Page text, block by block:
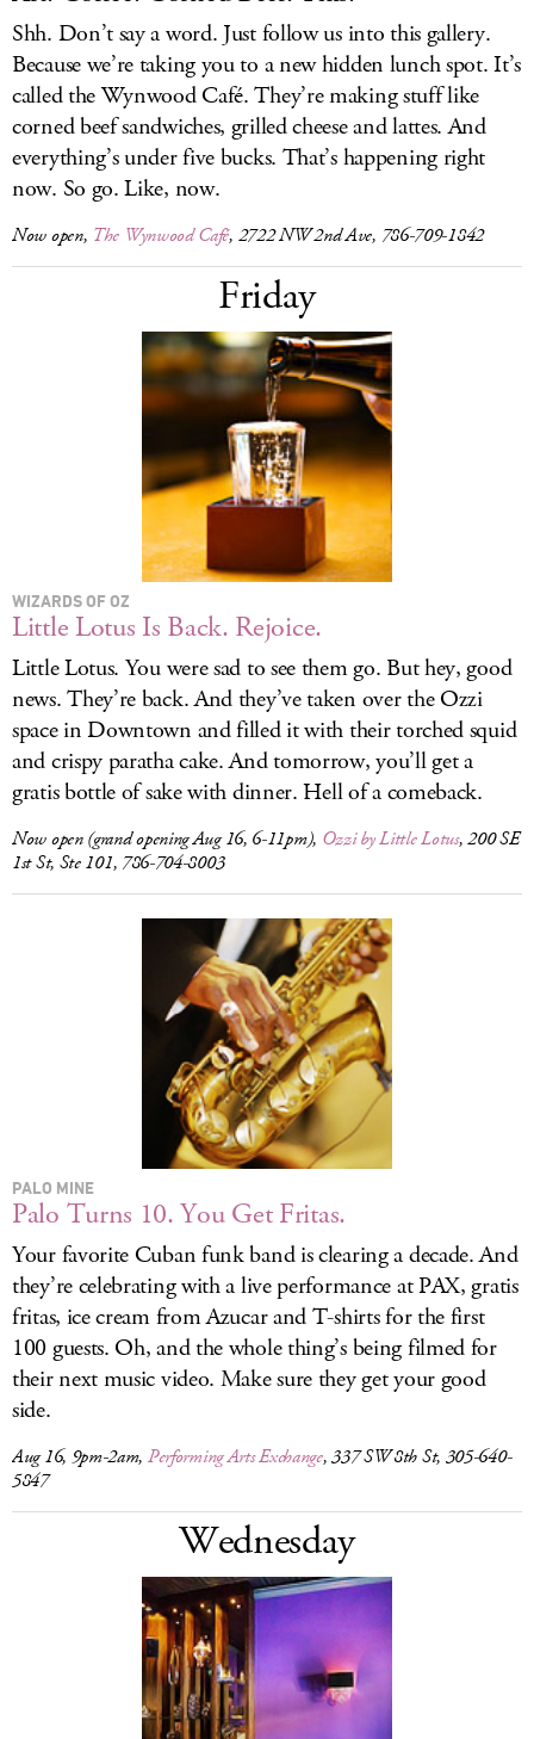
Shh. Don’t say a word. Just follow us into this gallery.
Because we’re taking you to a new hidden lunch spot. It’s
called the Wynwood Café. They’re making stuff like
corned beef sandwiches, grilled cheese and lattes. And
everything’s under five bucks. That’s happening right
now. So go. Like, now.
Now open, The Wynwood Café, 2722 NW 2nd Ave, 786-709-1842
Friday
WIZARDS OF OZ
Little Lotus Is Back. Rejoice.
Little Lotus. You were sad to see them go. But hey, good
news. They’re back. And they’ve taken over the Ozzi
space in Downtown and filled it with their torched squid
and crispy paratha cake. And tomorrow, you’ll get a
gratis bottle of sake with dinner. Hell of a comeback.
Now open (grand opening Aug 16, 6-11pm), Ozzi by Little Lotus, 200 SE
1st St, Ste 101, 786-704-8003
PALO MINE
Palo Turns 10. You Get Fritas.
Your favorite Cuban funk band is clearing a decade. And
they’re celebrating with a live performance at PAX, gratis
fritas, ice cream from Azucar and T-shirts for the first
100 guests. Oh, and the whole thing’s being filmed for
their next music video. Make sure they get your good
side.
Aug 16, 9pm-2am, Performing Arts Exchange, 337 SW 8th St, 305-640-
5847
Wednesday